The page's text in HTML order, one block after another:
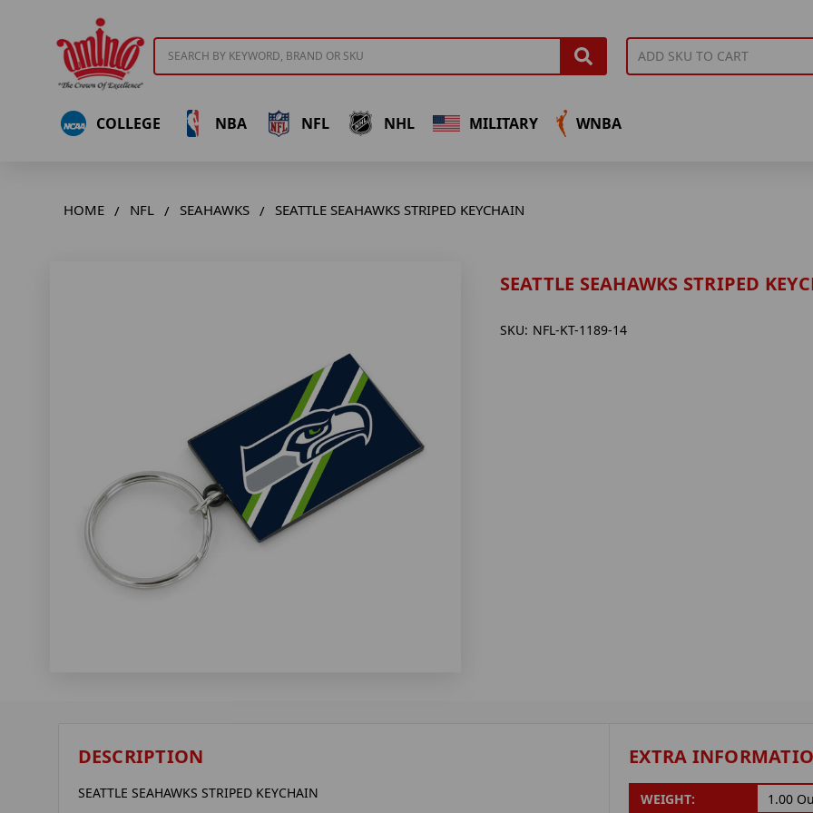
COLLEGE NBA NFL NHL MILITARY WNBA
HOME NFL SEAHAWKS SEATTLE SEAHAWKS STRIPED KEYCHAIN
SEATTLE SEAHAWKS STRIPED
SKU: NFL-KT-1189-14
DESCRIPTION
SEATTLE SEAHAWKS STRIPED KEYCHAIN
EXTRA
WEIGHT: 1.00